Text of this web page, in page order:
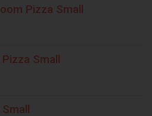
Pizza Small
Small